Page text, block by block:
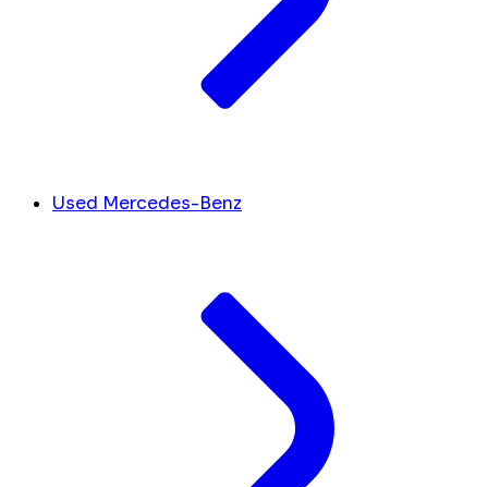
Used Mercedes-Benz